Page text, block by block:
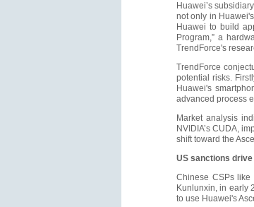
Huawei’s
not only in
Huawei to build
Program,” a
TrendForce's
TrendForce
potential risks.
Huawei's
advanced process
Market analysis
NVIDIA’s CUDA,
shift toward the
US sanctions
Chinese CSPs like
Kunlunxin, in early
to use Huawei's